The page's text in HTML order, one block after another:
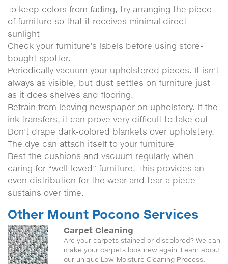
To keep colors from fading, try arranging the piece
of furniture so that it receives minimal direct
sunlight
Check your furniture's labels before using store-
bought spotter.
Periodically vacuum your upholstered pieces. It isn't
always as visible, but dust settles on furniture just
as it does shelves and flooring.
Refrain from leaving newspaper on upholstery. If the
ink transfers, it can prove very difficult to take out
Don't drape dark-colored blankets over upholstery.
The dye can attach itself to your furniture
Beat the cushions and vacuum regularly when
caring for “well-loved” furniture. This provides an
even distribution for the wear and tear a piece
sustains over time.
Other Mount Pocono Services
Carpet Cleaning
Are your carpets stained or discolored? We can
make your carpets look new again! Learn about
our unique Low-Moisture Cleaning Process.